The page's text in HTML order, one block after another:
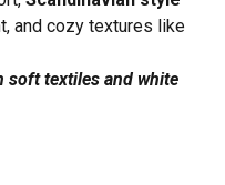
and cozy textures like
soft textiles and white